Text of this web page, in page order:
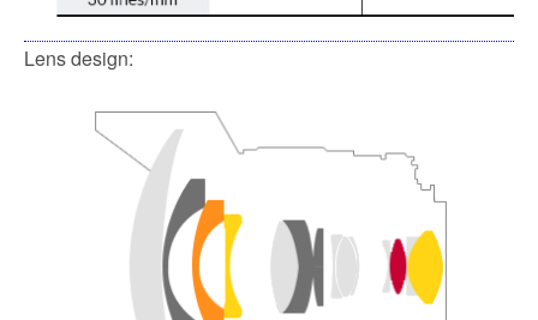
Lens design: